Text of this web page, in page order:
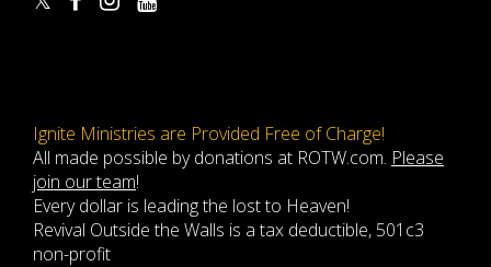
Ignite Ministries are Provided Free of Charge!
All made possible by donations at ROTW.com. Please
join our team!
Every dollar is leading the lost to Heaven!
Revival Outside the Walls is a tax deductible, 501c3
non-profit